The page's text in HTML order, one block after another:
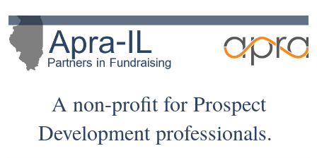
A non-profit for Prospect
Development professionals.